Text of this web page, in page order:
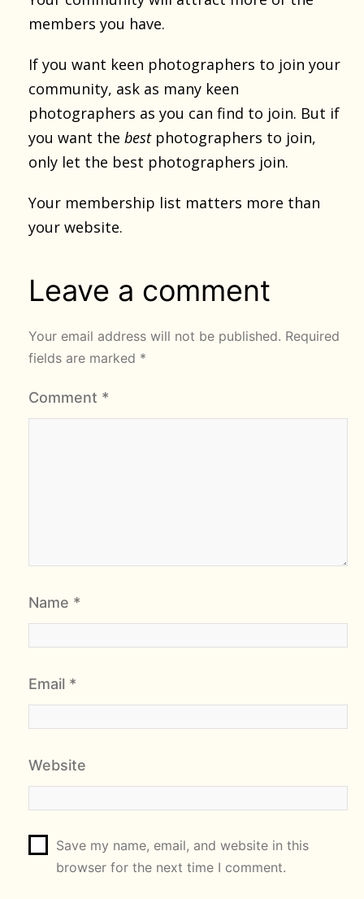
members you have.
If you want keen photographers to join your
community, ask as many keen
photographers as you can find to join. But if
you want the bestphotographers to join,
only let the best photographers join.
Your membership list matters more than
your website.
Leave a comment
Your email address will not be published. Required
fields are marked *
Comment *
Name *
Email *
Website
Save my name, email, and website in this
browser for the next time I comment.